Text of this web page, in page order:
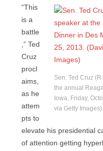
Sen. Ted Cruz
the annual
Iowa, Friday,
via Getty Images)
“This
is a
battle
,” Ted
Cruz
procl
aims,
as he
attem
pts to
elevate his presidential
of attention getting